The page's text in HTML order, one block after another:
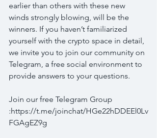
earlier than others with these new
winds strongly blowing, will be the
winners. If you haven’t familiarized
yourself with the crypto space in detail,
we invite you to join our community on
Telegram, a free social environment to
provide answers to your questions.
Join our free Telegram Group
:https://t.me/joinchat/HGe22hDDEEl0Lv
FGAgEZ9g